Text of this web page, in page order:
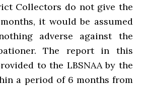
Collectors do not give the
it would be assumed
adverse against the
The report in this
to the LBSNAA by the
a period of 6 months from